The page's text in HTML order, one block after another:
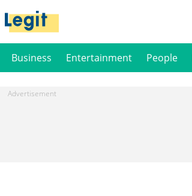
Business Entertainment People